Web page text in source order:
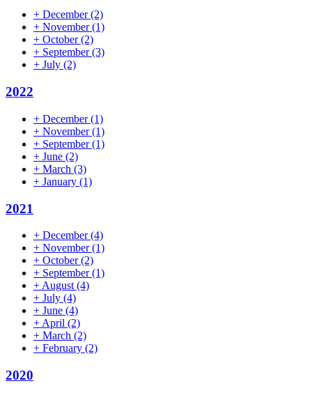
+ December(2)
+ November(1)
+ October(2)
+ September(3)
+ July (2)
2022
+ December(1)
+ November(1)
+ September(1)
+ June (2)
+ March (3)
+ January (1)
2021
+ December(4)
+ November(1)
+ October(2)
+ September(1)
+ August (4)
+ July (4)
+ June (4)
+ April (2)
+ March (2)
+ February (2)
2020